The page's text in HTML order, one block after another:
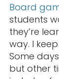
Board
students
they’re
way. I
Some
but other